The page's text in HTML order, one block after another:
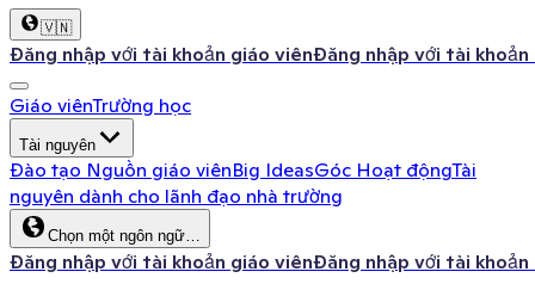
🇻🇳
Đăng nhập với tài khoản giáo viênĐăng nhập với tài khoản
Giáo viênTrường học
Tài nguyên
Đào tạo Nguồn giáo viênBig IdeasGóc Hoạt độngTài
nguyên dành cho lãnh đạo nhà trường
Chọn một ngôn ngữ…
Đăng nhập với tài khoản giáo viênĐăng nhập với tài khoản